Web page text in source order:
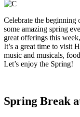
Celebrate the
some amazing spring
great offerings this
It’s a great time to visit
music and musicals,
Let’s enjoy the Spring!
Spring Break